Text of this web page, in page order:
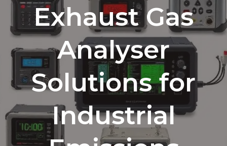
Exhaust Gas
Analyser
Solutions for
Industrial